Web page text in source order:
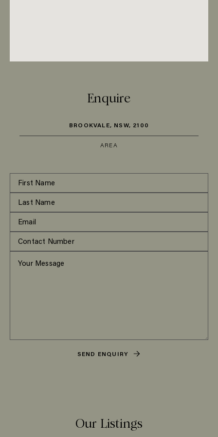
Enquire
BROOKVALE, NSW, 2100
AREA
SEND ENQUIRY
Our Listings